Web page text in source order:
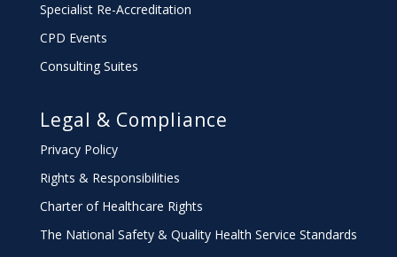
Specialist Re-Accreditation
CPD Events
Consulting Suites
Legal & Compliance
Privacy Policy
Rights & Responsibilities
Charterof Healthcare Rights
The National Safety & Quality Health Service Standards